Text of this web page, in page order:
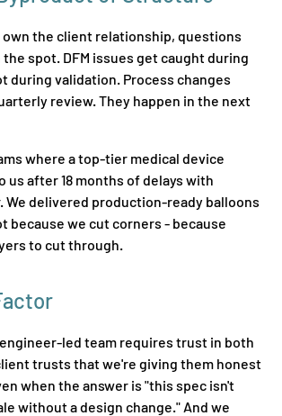
the client relationship, questions
spot. DFM issues get caught during
during validation. Process changes
review. They happen in the next
where a top-tier medical device
us after 18 months of delays with
We delivered production-ready balloons
because we cut corners - because
to cut through.
led team requires trust in both
trusts that we're giving them honest
when the answer is "this spec isn't
without a design change." And we